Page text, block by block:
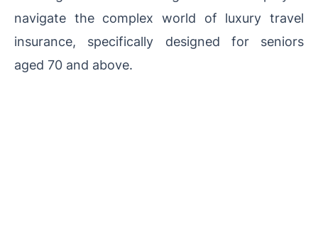
navigate the complex world of luxury travel
insurance, specifically designed for seniors
aged 70 and above.